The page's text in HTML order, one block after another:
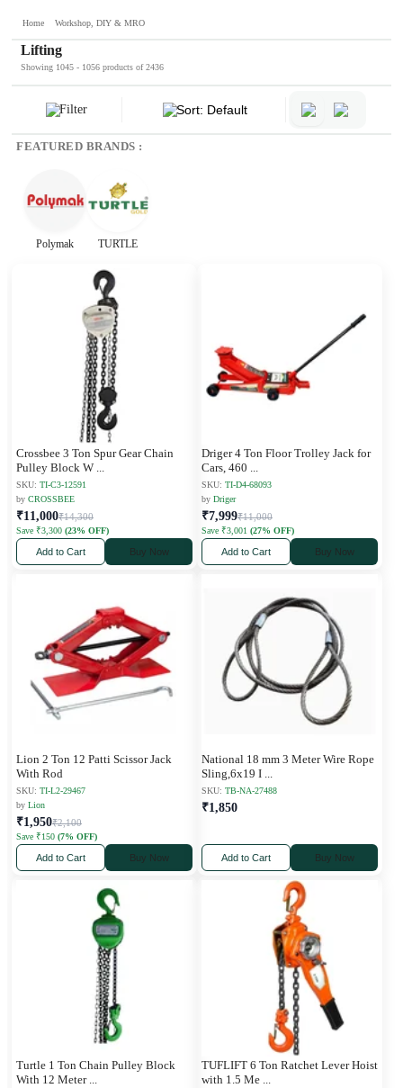
Home Workshop, DIY & MRO
Lifting
Showing 1045 - 1056 products of 2436
Filter Sort: Default
FEATURED BRANDS :
Polymak TURTLE
Crossbee 3 Ton Spur Gear Chain
Pulley Block W
SKU: TI-C3-12591
by CROSSBEE
₹11,000₹14,300
Save ₹3,300 (23% OFF)
Add to Cart Buy Now
Driger 4 Ton Floor Trolley Jack for
Cars, 460
SKU: TI-D4-68093
by Driger
₹7,999₹11,000
Save ₹3,001 (27% OFF)
Add to Cart Buy Now
Lion 2 Ton 12 Patti Scissor Jack
With Rod
SKU: TI-L2-29467
by Lion
₹1,950₹2,100
Save ₹150 (7% OFF)
Add to Cart Buy Now
National 18 mm 3 Meter Wire Rope
Sling,6x19 I
SKU: TB-NA-27488
₹1,850
Add to Cart Buy Now
Turtle 1 Ton Chain Pulley Block
With 12 Meter
TUFLIFT 6 Ton Ratchet Lever Hoist
with 1.5 Me